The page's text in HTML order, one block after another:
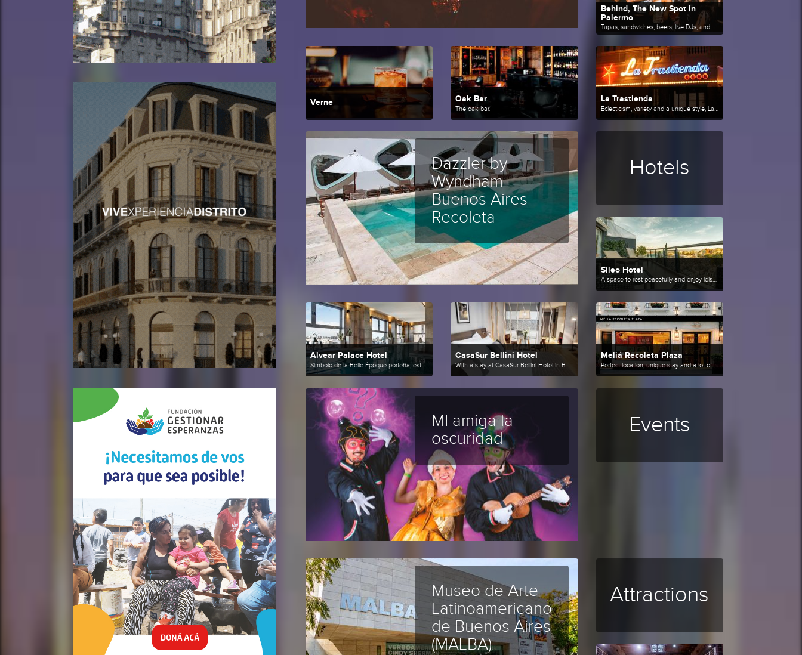
Behind, The New Spot in
Palermo
Tapas, sandwiches, beers, live DJs, and much more.
Verne Oak Bar
The oak bar.
La Trastienda
Eclecticism, variety and a unique style, La Trastienda is one of the references of the Buenos Aires cultural scene.
Dazzler by
Wyndham
Buenos Aires
Recoleta
Hotels
Sileo Hotel
A space to rest peacefully and enjoy leisure.
Alvear Palace Hotel
Símbolo de la Belle Époque porteña, este hotel de lujo combina la elegancia europea con la última tecnología,
CasaSur Bellini Hotel
With a stay at CasaSur Bellini Hotel in Buenos Aires (Palermo), you'll be minutes from Evita Museum and Las Heras Park. This 4-star hotel is close to Teatro Colon and Obelisco.
Meliá Recoleta Plaza
Perfect location, unique stay and a lot of history.
MI amiga la
oscuridad
Events
Museo de Arte
Latinoamericano
de Buenos Aires
(MALBA)
Attractions